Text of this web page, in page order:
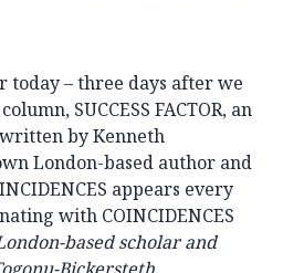
today – three days after we
SUCCESS FACTOR, an
by Kenneth
London-based author and
appears every
with COINCIDENCES
based scholar and